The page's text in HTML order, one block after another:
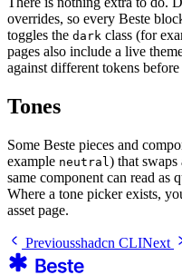
overrides, so every Beste
toggles the dark class (for
pages also include a live
against different tokens
Tones
Some Beste pieces and
example neutral ) that swaps
same component can read
Where a tone picker exists,
asset page.
Previousshadcn CLINext